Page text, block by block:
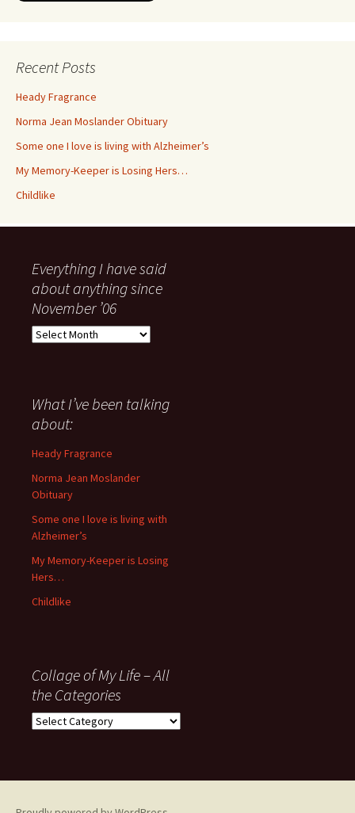
Recent Posts
Heady Fragrance
Norma Jean Moslander Obituary
Some one I love is living with Alzheimer’s
My Memory-Keeper is Losing Hers…
Childlike
Everything I have said
about anything since
November ’06
Everything
about
anything
since
November
What I’ve been talking
about:
Heady Fragrance
Norma Jean Moslander
Obituary
Some one I love is living with
Alzheimer’s
My Memory-Keeper is Losing
Hers…
Childlike
Collage of My Life – All
the Categories
Collage